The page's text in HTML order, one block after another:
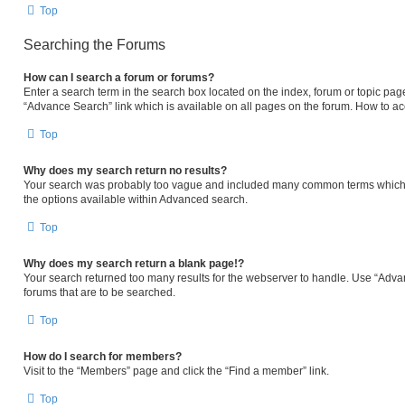
Top
Searching the Forums
How can I search a forum or forums?
Enter a search term in the search box located on the index, forum or topic
“Advance Search” link which is available on all pages on the forum. How to
Top
Why does my search return no results?
Your search was probably too vague and included many common terms
the options available within Advanced search.
Top
Why does my search return a blank page!?
Your search returned too many results for the webserver to handle. Use
forums that are to be searched.
Top
How do I search for members?
Visit to the “Members” page and click the “Find a member” link.
Top